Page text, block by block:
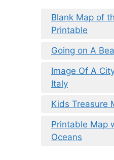
Blank Map of
Printable
Going on A
Image Of A
Italy
Kids Treasure
Printable Map
Oceans